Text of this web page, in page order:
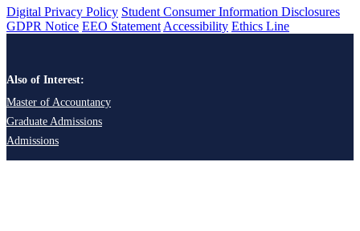
Digital Privacy Policy Student Consumer Information Disclosures
GDPR Notice EEO Statement Accessibility Ethics Line
Also of Interest:
Master of Accountancy
Graduate Admissions
Admissions